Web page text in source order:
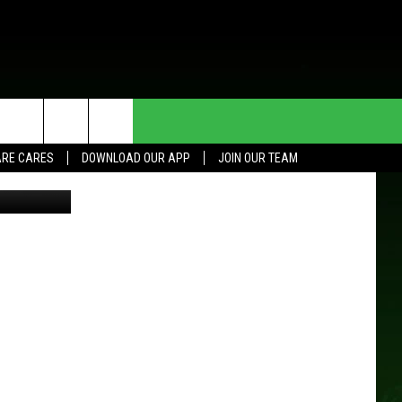
CARES DOWNLOAD OUR APP JOIN OUR TEAM
HELP & CONTACT INFO
SEND FEEDBACK